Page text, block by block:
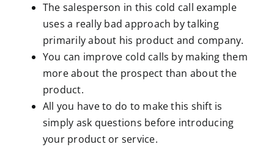
The salesperson in this cold call example
uses a really bad approach by talking
primarily about his product and company.
You can improve cold calls by making them
more about the prospect than about the
product.
All you have to do to make this shift is
simply ask questions before introducing
your product or service.